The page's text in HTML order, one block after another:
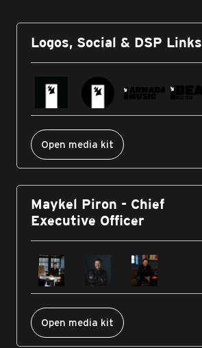
Logos, Social & DSP Links
Open media kit
Maykel Piron - Chief
Executive Officer
Open media kit